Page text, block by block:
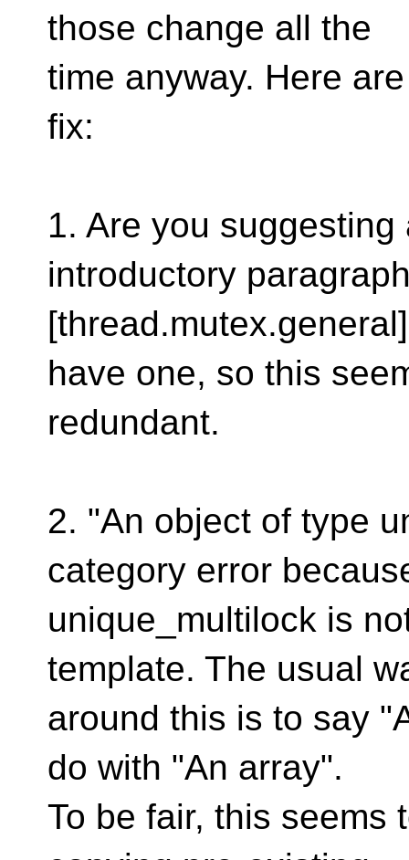
those change all the
time anyway. Here
fix:
1. Are you
introductory
have one, so this
redundant.
2. "An object of type
category error
unique_multilock is
template. The usual
around this is to say
do with "An array".
To be fair, this seems